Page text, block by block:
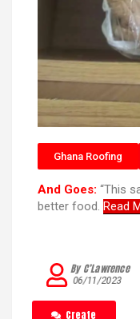
Ghana Roofing
And Goes: “This
better food. Read
06/11/2023
By C’Lawrence
Create